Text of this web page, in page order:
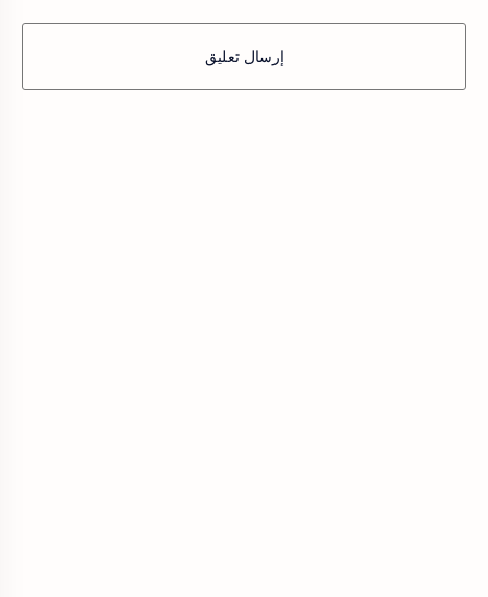
إرسال تعليق